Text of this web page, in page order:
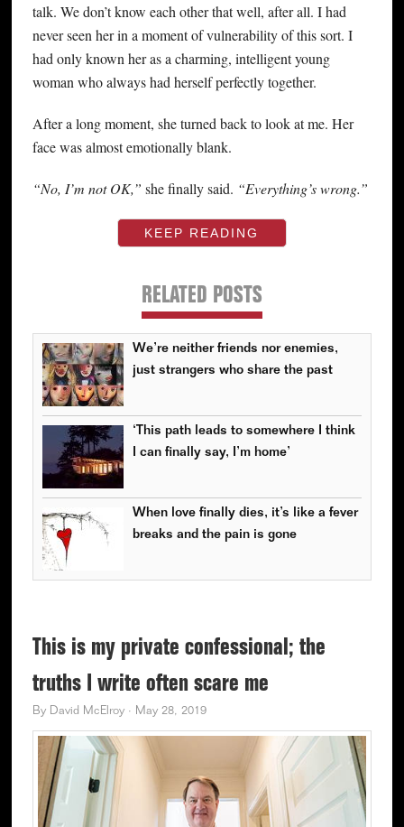
talk. We don’t know each other that well, after all. I had
never seen her in a moment of vulnerability of this sort. I
had only known her as a charming, intelligent young
woman who always had herself perfectly together.
After a long moment, she turned back to look at me. Her
face was almost emotionally blank.
“No, I’m not OK,” she finally said. “Everything’s wrong.”
KEEP READING
RELATED POSTS
We’re neither friends nor enemies,
just strangers who share the past
‘This path leads to somewhere I think
I can finally say, I’m home’
When love finally dies, it’s like a fever
breaks and the pain is gone
This is my private confessional; the
truths I write often scare me
By David McElroy· May 28, 2019